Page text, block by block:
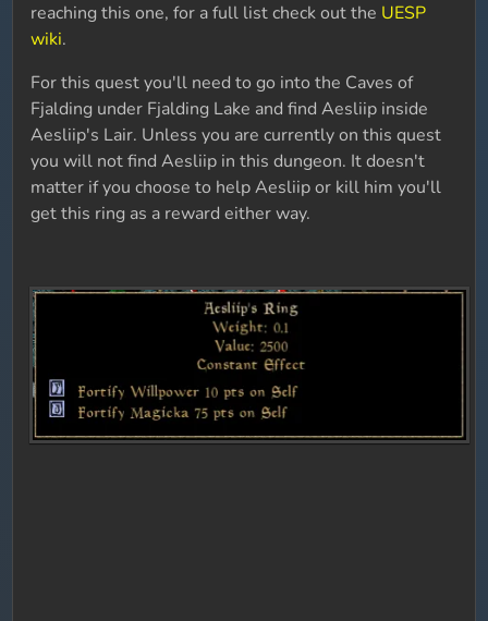
reaching this one, for a full list check out the UESP
wiki.
For this quest you'll need to go into the Caves of
Fjalding under Fjalding Lake and find Aesliip inside
Aesliip's Lair. Unless you are currently on this quest
you will not find Aesliip in this dungeon. It doesn't
matter if you choose to help Aesliip or kill him you'll
get this ring as a reward either way.